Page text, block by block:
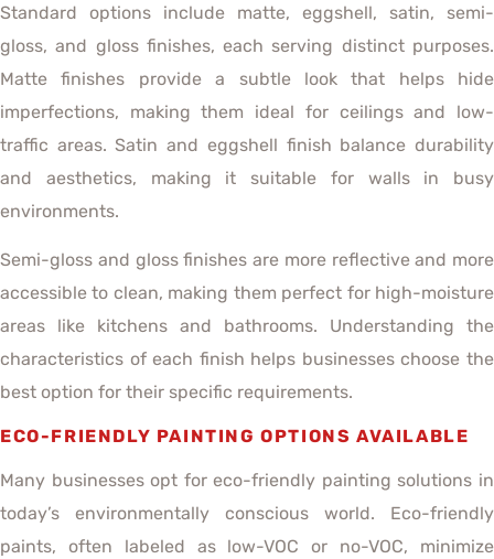
Standard options include matte, eggshell, satin, semi-
gloss, and gloss finishes, each serving distinct purposes.
Matte finishes provide a subtle look that helps hide
imperfections, making them ideal for ceilings and low-
traffic areas. Satin and eggshell finish balance durability
and aesthetics, making it suitable for walls in busy
environments.
Semi-gloss and gloss finishes are more reflective and more
accessible to clean, making them perfect for high-moisture
areas like kitchens and bathrooms. Understanding the
characteristics of each finish helps businesses choose the
best option for their specific requirements.
ECO-FRIENDLY PAINTING OPTIONS AVAILABLE
Many businesses opt for eco-friendly painting solutions in
today’s environmentally conscious world. Eco-friendly
paints, often labeled as low-VOC or no-VOC, minimize